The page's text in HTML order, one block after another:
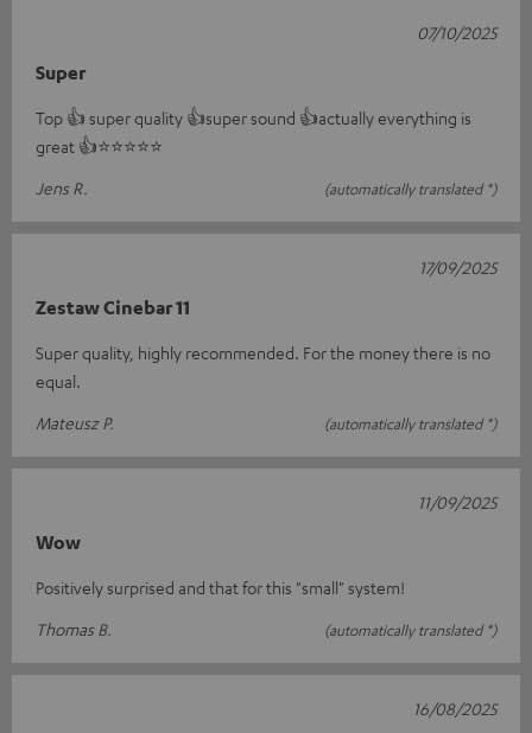
Super
Top 👍 super quality 👍super sound 👍actually everything is
great 👍⭐️⭐️⭐️⭐️⭐️
Jens R.
(automatically translated *)
07/10/2025
Zestaw Cinebar 11
Super quality, highly recommended. For the money there is no
equal.
Mateusz P.
(automatically translated *)
17/09/2025
Wow
Positively surprised and that for this "small" system!
Thomas B.
(automatically translated *)
11/09/2025
16/08/2025